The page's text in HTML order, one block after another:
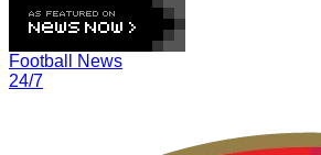
Football News
24/7